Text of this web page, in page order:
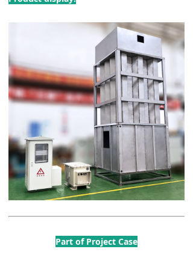
Part of Project Case